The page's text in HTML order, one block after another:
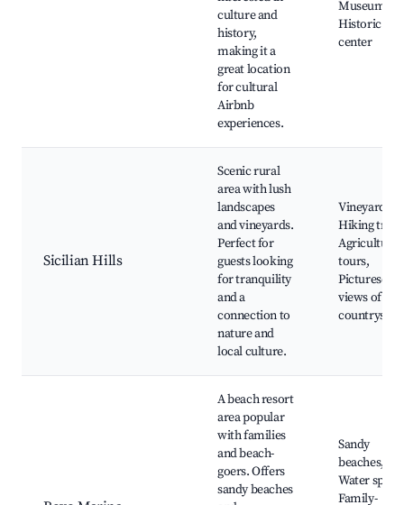
culture and
history,
making it a
great location
for cultural
Airbnb
experiences.
Museum,
Historic city
center
Sicilian Hills
Scenic rural
area with lush
landscapes
and vineyards.
Perfect for
guests looking
for tranquility
and a
connection to
nature and
local culture.
Vineyards,
Hiking
Agricultural
tours,
Picturesque
views of
countryside
A beach resort
area popular
with families
and beach-
goers. Offers
sandy beaches
Sandy
beaches,
Water
Family-